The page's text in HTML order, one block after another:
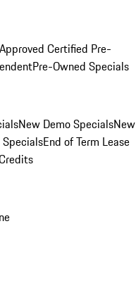
Approved Certified Pre-
Pre-Owned Specials
New Demo SpecialsNew
End of Term Lease